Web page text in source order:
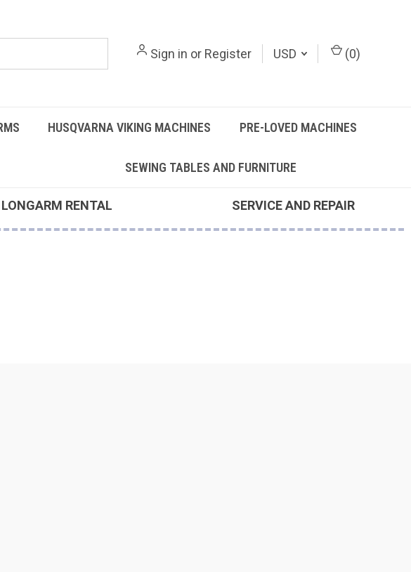
Sign in or Register USD (0)
HUSQVARNA VIKING MACHINES PRE-LOVED MACHINES
SEWING TABLES AND FURNITURE
LONGARM RENTAL SERVICE AND REPAIR